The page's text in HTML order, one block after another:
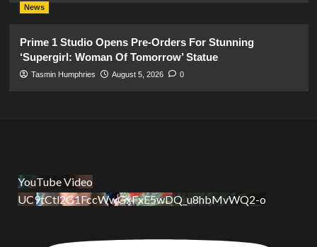
News
Prime 1 Studio Opens Pre-Orders For Stunning
‘Supergirl: Woman Of Tomorrow’ Statue
Tasmin Humphries August 5, 2026 0
YouTube Video
UC9tCtl2G1FccWwGxFxE5wDQ_u8hbMvWQ2-o